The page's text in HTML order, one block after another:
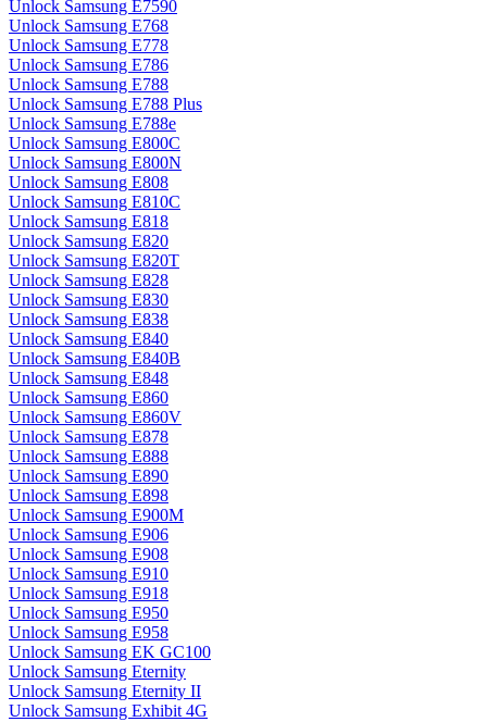
Unlock Samsung E7590
Unlock Samsung E768
Unlock Samsung E778
Unlock Samsung E786
Unlock Samsung E788
Unlock Samsung E788 Plus
Unlock Samsung E788e
Unlock Samsung E800C
Unlock Samsung E800N
Unlock Samsung E808
Unlock Samsung E810C
Unlock Samsung E818
Unlock Samsung E820
Unlock Samsung E820T
Unlock Samsung E828
Unlock Samsung E830
Unlock Samsung E838
Unlock Samsung E840
Unlock Samsung E840B
Unlock Samsung E848
Unlock Samsung E860
Unlock Samsung E860V
Unlock Samsung E878
Unlock Samsung E888
Unlock Samsung E890
Unlock Samsung E898
Unlock Samsung E900M
Unlock Samsung E906
Unlock Samsung E908
Unlock Samsung E910
Unlock Samsung E918
Unlock Samsung E950
Unlock Samsung E958
Unlock Samsung EK GC100
Unlock Samsung Eternity
Unlock Samsung Eternity II
Unlock Samsung Exhibit 4G